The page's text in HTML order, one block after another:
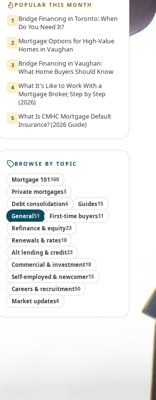
POPULAR THIS MONTH
1
Bridge Financing in Toronto: When
Do You Need It?
2 Mortgage Options for High-Value
Homes in Vaughan
3 Bridge Financing in Vaughan:
What Home Buyers Should Know
4 What It's Like to Work With a
Mortgage Broker, Step by Step
(2026)
5 What Is CMHC Mortgage Default
Insurance? (2026 Guide)
BROWSE BY TOPIC
Mortgage 101 160
Private mortgages3
Debt consolidation6 Guides15
General 51 First-time buyers31
Refinance & equity23
Renewals & rates18
Alt lending & credit23
Commercial & investment18
Self-employed & newcomer15
Careers & recruitment50
Market updates8